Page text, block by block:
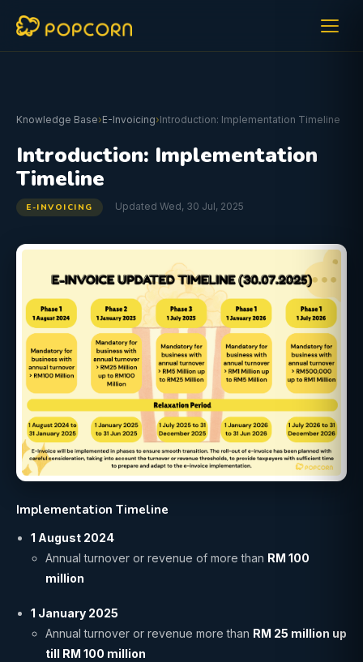
Knowledge Base›E-Invoicing›Introduction: Implementation Timeline
Introduction: Implementation
Timeline
E-INVOICING Updated Wed, 30 Jul, 2025
Implementation Timeline
1 August 2024
Annual turnover or revenue of more than RM 100
million
1 January 2025
Annual turnover or revenue more than RM 25 million up
till RM 100 million